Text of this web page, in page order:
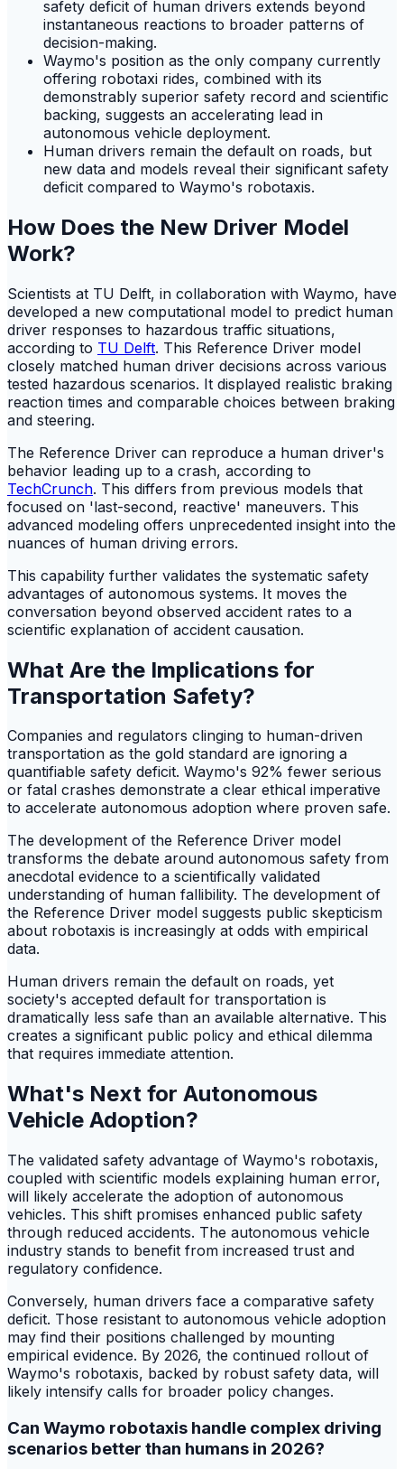
safety deficit of human drivers extends beyond
instantaneous reactions to broader patterns of
decision-making.
Waymo's position as the only company currently
offering robotaxi rides, combined with its
demonstrably superior safety record and scientific
backing, suggests an accelerating lead in
autonomous vehicle deployment.
Human drivers remain the default on roads, but
new data and models reveal their significant safety
deficit compared to Waymo's robotaxis.
How Does the New Driver Model
Work?
Scientists at TU Delft, in collaboration with Waymo, have
developed a new computational model to predict human
driver responses to hazardous traffic situations,
according to TU Delft. This Reference Driver model
closely matched human driver decisions across various
tested hazardous scenarios. It displayed realistic braking
reaction times and comparable choices between braking
and steering.
The Reference Driver can reproduce a human driver's
behavior leading up to a crash, according to
TechCrunch. This differs from previous models that
focused on 'last-second, reactive' maneuvers. This
advanced modeling offers unprecedented insight into the
nuances of human driving errors.
This capability further validates the systematic safety
advantages of autonomous systems. It moves the
conversation beyond observed accident rates to a
scientific explanation of accident causation.
What Are the Implications for
Transportation Safety?
Companies and regulators clinging to human-driven
transportation as the gold standard are ignoring a
quantifiable safety deficit. Waymo's 92% fewer serious
or fatal crashes demonstrate a clear ethical imperative
to accelerate autonomous adoption where proven safe.
The development of the Reference Driver model
transforms the debate around autonomous safety from
anecdotal evidence to a scientifically validated
understanding of human fallibility. The development of
the Reference Driver model suggests public skepticism
about robotaxis is increasingly at odds with empirical
data.
Human drivers remain the default on roads, yet
society's accepted default for transportation is
dramatically less safe than an available alternative. This
creates a significant public policy and ethical dilemma
that requires immediate attention.
What's Next for Autonomous
Vehicle Adoption?
The validated safety advantage of Waymo's robotaxis,
coupled with scientific models explaining human error,
will likely accelerate the adoption of autonomous
vehicles. This shift promises enhanced public safety
through reduced accidents. The autonomous vehicle
industry stands to benefit from increased trust and
regulatory confidence.
Conversely, human drivers face a comparative safety
deficit. Those resistant to autonomous vehicle adoption
may find their positions challenged by mounting
empirical evidence. By 2026, the continued rollout of
Waymo's robotaxis, backed by robust safety data, will
likely intensify calls for broader policy changes.
Can Waymo robotaxis handle complex driving
scenarios better than humans in 2026?